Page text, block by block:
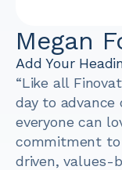
Megan
Add Your
“Like all
day to
everyone can
commitment to
driven, values-